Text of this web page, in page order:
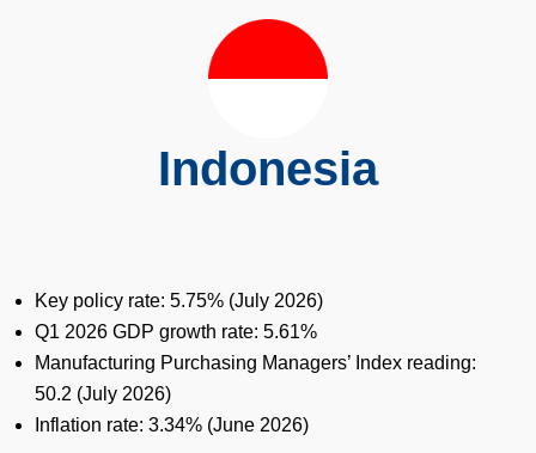
Indonesia
Key policy rate: 5.75% (July 2026)
Q1 2026 GDP growth rate: 5.61%
Manufacturing Purchasing Managers’ Index reading:
50.2 (July 2026)
Inflation rate: 3.34% (June 2026)